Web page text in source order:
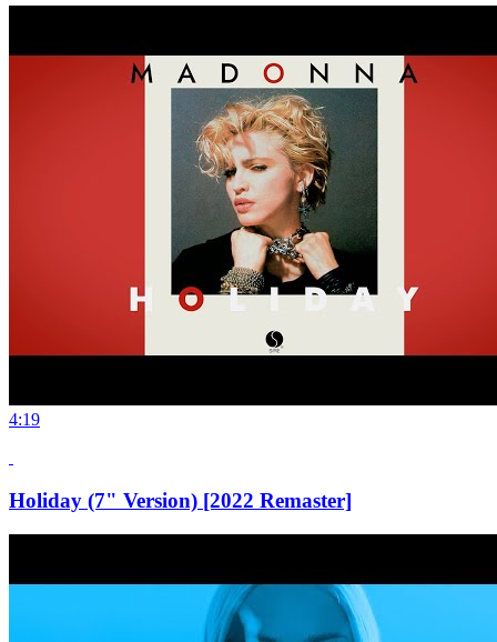
4:19
Holiday (7" Version) [2022 Remaster]